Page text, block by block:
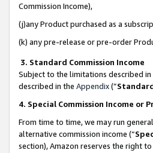
Commission Income),
(j)any Product purchased as a
(k) any pre-release or pre-order
3. Standard Commission Income
Subject to the limitations described
described in the Appendix(”
4. Special Commission Income or
From time to time, we may run
alternative commission income (“
section), Amazon reserves the right